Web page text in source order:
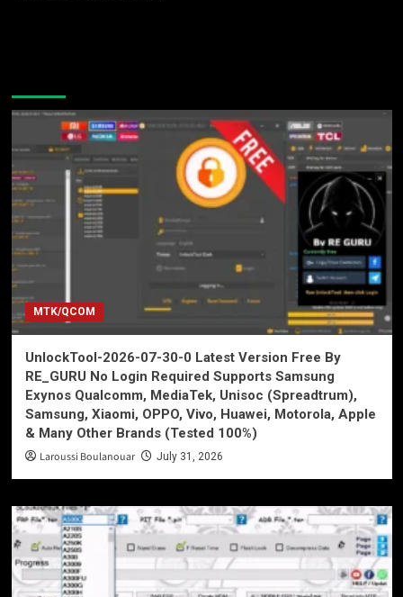
MTK/QCOM
UnlockTool-2026-07-30-0 Latest Version Free By
RE_GURU No Login Required Supports Samsung
Exynos Qualcomm, MediaTek, Unisoc (Spreadtrum),
Samsung, Xiaomi, OPPO, Vivo, Huawei, Motorola, Apple
& Many Other Brands (Tested 100%)
Laroussi Boulanouar July 31, 2026